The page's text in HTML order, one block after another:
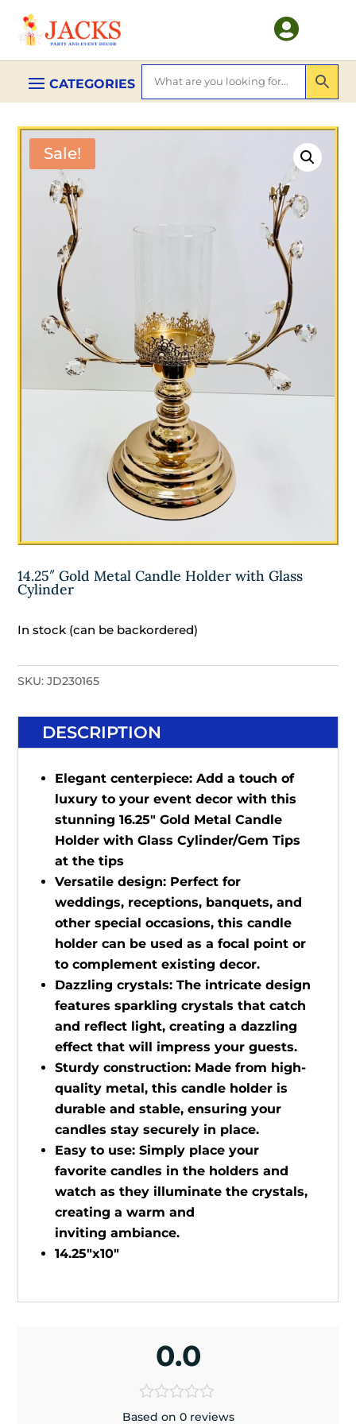

Sale!
14.25″ Gold Metal Candle Holder with Glass
Cylinder
In stock (can be backordered)
SKU:JD230165
DESCRIPTION
Elegant centerpiece: Add a touch of
luxury to your event decor with this
stunning 16.25" Gold Metal Candle
Holder with Glass Cylinder/Gem Tips
at the tips
Versatile design: Perfect for
weddings, receptions, banquets, and
other special occasions, this candle
holder can be used as a focal point or
to complement existing decor.
Dazzling crystals: The intricate design
features sparkling crystals that catch
and reflect light, creating a dazzling
effect that will impress your guests.
Sturdy construction: Made from high-
quality metal, this candle holder is
durable and stable, ensuring your
candles stay securely in place.
Easy to use: Simply place your
favorite candles in the holders and
watch as they illuminate the crystals,
creating a warm and
inviting ambiance.
14.25"x10"
0.0
Based on 0 reviews